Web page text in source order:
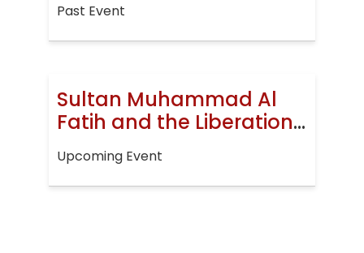
now
Past Event
Sultan Muhammad Al
Fatih and the Liberation
of Constantinople
(EVENT)
Upcoming Event